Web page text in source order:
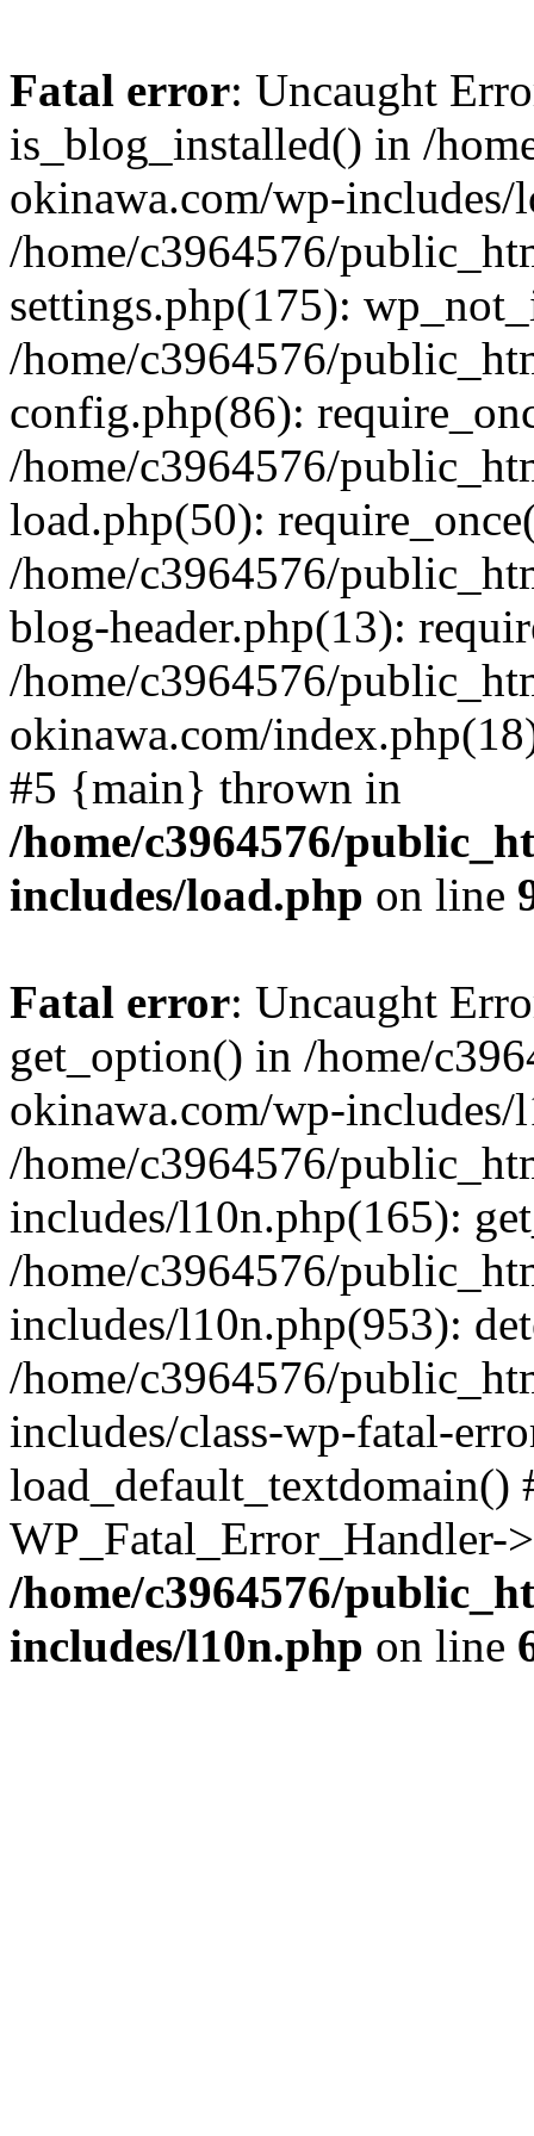
Fatal error: Uncaught
is_blog_installed() in /
okinawa.com/wp-includes/
/home/c3964576/
settings.php(175):
/home/c3964576/
config.php(86):
/home/c3964576/
load.php(50):
/home/c3964576/
blog-header.php(13):
/home/c3964576/
okinawa.com/
#5 {main} thrown in
/home/c3964576/
includes/load.php on line
Fatal error: Uncaught
get_option() in /home/
okinawa.com/wp-includes/
/home/c3964576/
includes/l10n.php(165):
/home/c3964576/
includes/l10n.php(953):
/home/c3964576/
includes/class-wp-fatal-
/home/c3964576/
includes/l10n.php on line